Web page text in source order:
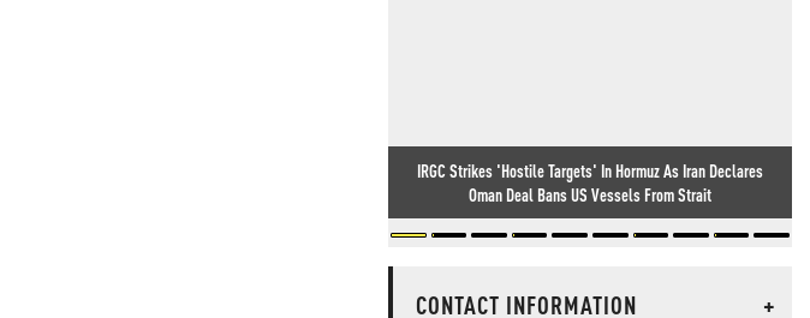
IRGC Strikes 'Hostile Targets' In Hormuz As Iran Declares
Oman Deal Bans US Vessels From Strait
CONTACT INFORMATION
+